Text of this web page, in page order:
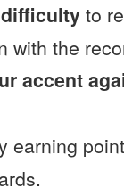
to
with the
accent
earning